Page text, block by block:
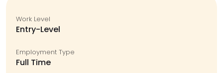
Work Level
Entry-Level
Employment Type
Full Time